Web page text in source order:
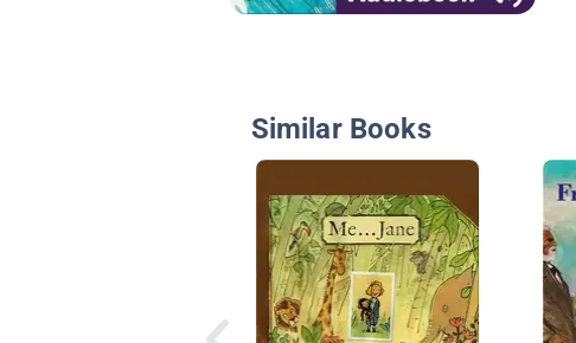
Similar Books